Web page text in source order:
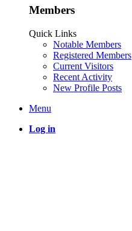
Members
Quick Links
Notable Members
Registered Members
Current Visitors
Recent Activity
New Profile Posts
Menu
Log in